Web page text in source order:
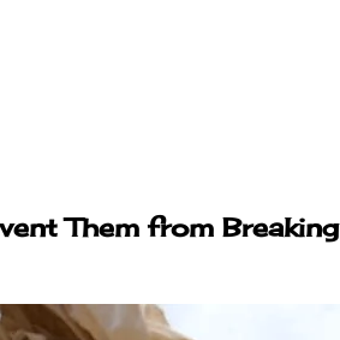
Them from Breaking